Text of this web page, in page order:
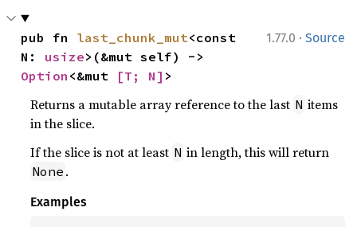
1.77.0 · Source
pub fn last_chunk_mut<const
N: usize
Option <&mut [T; N] >
Returns a mutable array reference to the last N items
in the slice.
If the slice is not at least N in length, this will return
None .
Examples